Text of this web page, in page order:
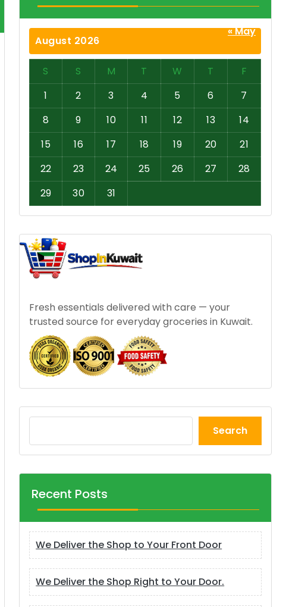
August 2026
S S M T W T
F
1
2 3 4 5 6
7
8
9 10 11 12 13
14
15
16 17 18 19 20
21
22
23 24 25 26 27
28
29
30 31
« May
Fresh essentials delivered with care — your
trusted source for everyday groceries in Kuwait.
Search
Recent Posts
We Deliver the Shop to Your Front Door
We Deliver the Shop Right to Your Door.